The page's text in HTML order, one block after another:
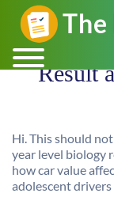
Result
Hi. This should
year level biology
how car value
adolescent